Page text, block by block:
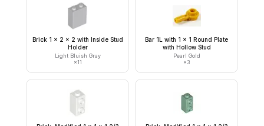
Brick 1 x 2 x 2 with Inside Stud
Holder
Light Bluish Gray
×11
Bar 1L with 1 x 1 Round Plate
with Hollow Stud
Pearl Gold
×3